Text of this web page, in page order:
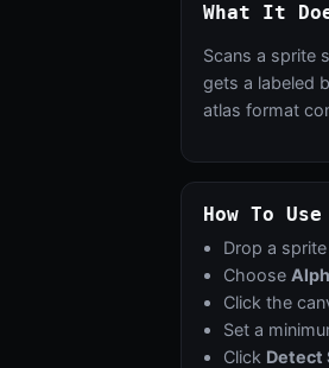
What It
Scans a sprite
gets a labeled
atlas format
How To Use
Drop a
Choose
Click the
Set a
Click Detect